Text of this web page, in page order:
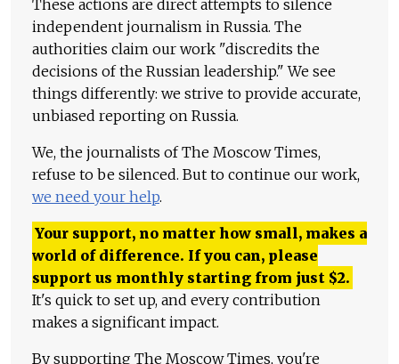
These actions are direct attempts to silence
independent journalism in Russia. The
authorities claim our work "discredits the
decisions of the Russian leadership." We see
things differently: we strive to provide accurate,
unbiased reporting on Russia.
We, the journalists of The Moscow Times,
refuse to be silenced. But to continue our work,
we need your help.
Your support, no matter how small, makes a
world of difference. If you can, please
support us monthly starting from just $2.
It's quick to set up, and every contribution
makes a significant impact.
By supporting The Moscow Times, you're